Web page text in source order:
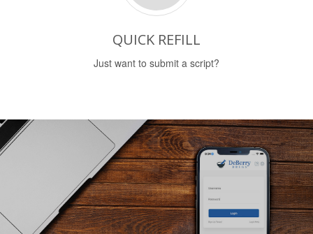
QUICK REFILL
Just want to submit a script?